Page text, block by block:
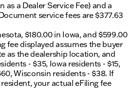
as a Dealer Service Fee) and a
service fees are $377.63
$180.00 in Iowa, and $599.00
fee displayed assumes the buyer
as the dealership location, and
- $35, Iowa residents - $15,
Wisconsin residents - $38. If
your actual eFiling fee